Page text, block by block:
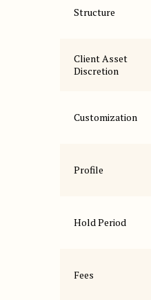
Structure
Client Asset
Discretion
Customization
Profile
Hold Period
Fees